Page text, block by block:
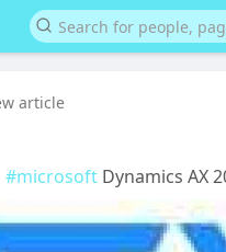
article
#microsoft Dynamics AX